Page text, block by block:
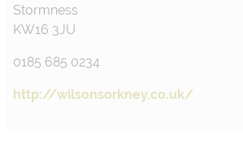
Stormness
KW16 3JU
0185 685 0234
http://wilsonsorkney.co.uk/